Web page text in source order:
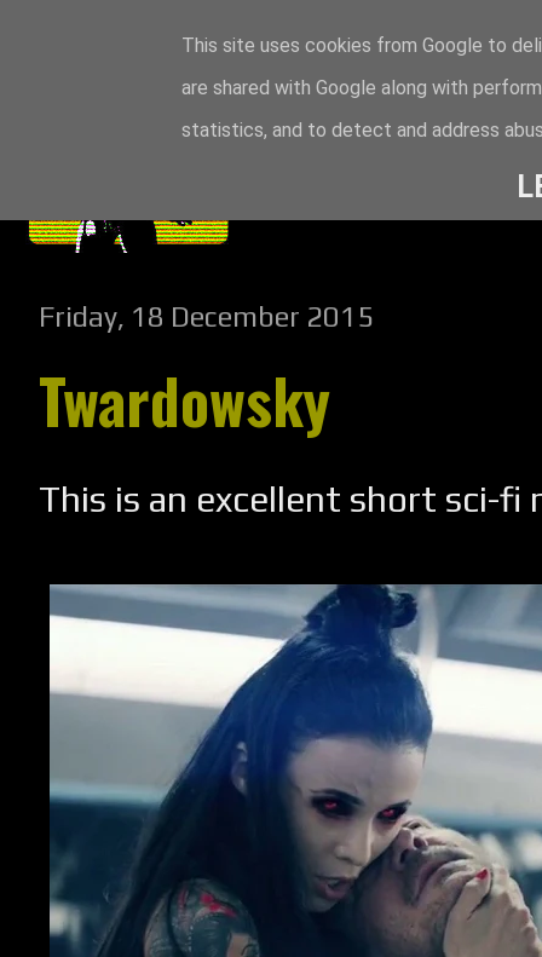
Friday, 18 December 2015
Twardowsky
This is an excellent short sci-fi
This site uses cookies from Google to
are shared with Google along with
statistics, and to detect and address